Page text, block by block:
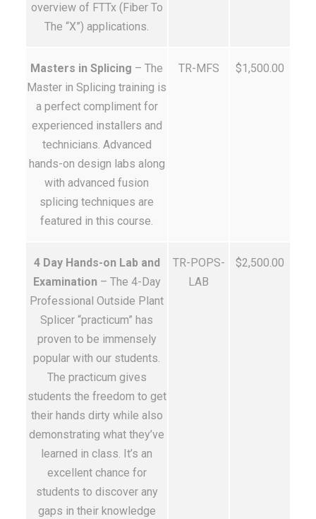
overview of FTTx (Fiber To
The “X”) applications.
Masters in Splicing – The
Master in Splicing training is
a perfect compliment for
experienced installers and
technicians. Advanced
hands-on design labs along
with advanced fusion
splicing techniques are
featured in this course.
TR-MFS $1,500.00
4 Day Hands-on Lab and
Examination– The 4-Day
Professional Outside Plant
Splicer “practicum” has
proven to be immensely
popular with our students.
The practicum gives
students the freedom to get
their hands dirty while also
demonstrating what they’ve
learned in class. It’s an
excellent chance for
students to discover any
gaps in their knowledge
TR-POPS-
LAB
$2,500.00